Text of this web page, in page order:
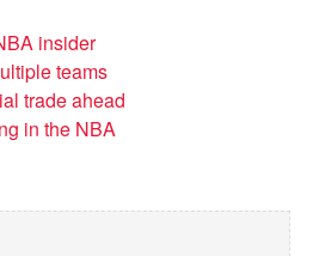
insider
teams
trade ahead
in the NBA